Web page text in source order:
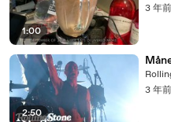
1:00
3 年前
2:50
3 年前